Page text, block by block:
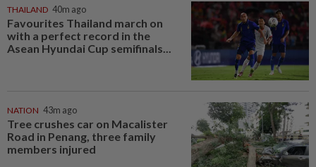
THAILAND 40m ago
Favourites Thailand march on
with a perfect record in the
Asean Hyundai Cup semifinals...
NATION 43m ago
Tree crushes car on Macalister
Road in Penang, three family
members injured